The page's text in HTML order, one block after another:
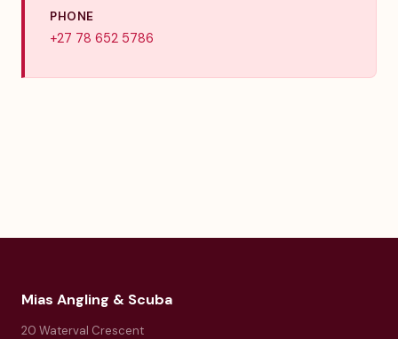
PHONE
+27 78 652 5786
Mias Angling & Scuba
20 Waterval Crescent